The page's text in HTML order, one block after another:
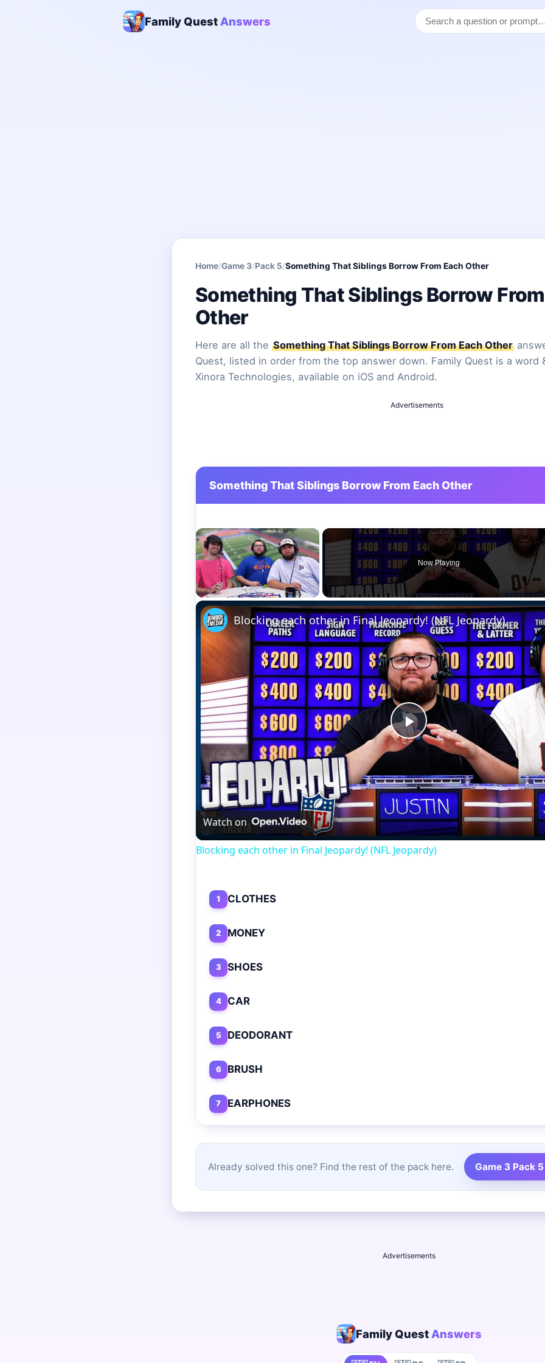
Family Quest Answers
Home/Game 3/Pack 5/Something That Siblings Borrow From Each Other
Something That Siblings Borrow
Other
Here are all the Something That Siblings Borrow From Each Other
Quest, listed in order from the top answer down. Family Quest is a word
Xinora Technologies, available on iOS and Android.
Advertisements
Something That Siblings Borrow From Each Other
×
Now Playing
Play
Video
Blocking each other in Final Jeopardy! (NFL Jeopardy)
Watch on
Blocking each other in Final Jeopardy! (NFL Jeopardy)
1 CLOTHES
2 MONEY
3 SHOES
4 CAR
5 DEODORANT
6 BRUSH
7 EARPHONES
Already solved this one? Find the rest of the pack here. Game 3 Pack
Advertisements
Family Quest Answers